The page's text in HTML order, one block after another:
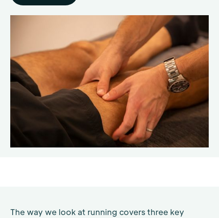
The way we look at running covers three key